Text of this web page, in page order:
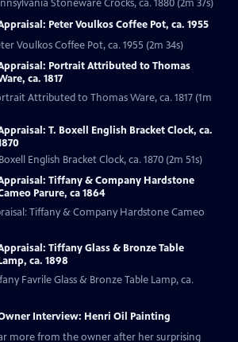
Stoneware Crocks, ca. 1880 (2m 37s)
Peter Voulkos Coffee Pot, ca. 1955
Voulkos Coffee Pot, ca. 1955 (2m 34s)
Portrait Attributed to Thomas
ca. 1817
Attributed to Thomas Ware, ca. 1817 (1m
T. Boxell English Bracket Clock, ca.
English Bracket Clock, ca. 1870 (2m 51s)
Tiffany & Company Hardstone
Parure, ca 1864
Tiffany & Company Hardstone Cameo
Tiffany Glass & Bronze Table
ca. 1898
Favrile Glass & Bronze Table Lamp, ca.
Interview: Henri Oil Painting
more from the owner after her surprising